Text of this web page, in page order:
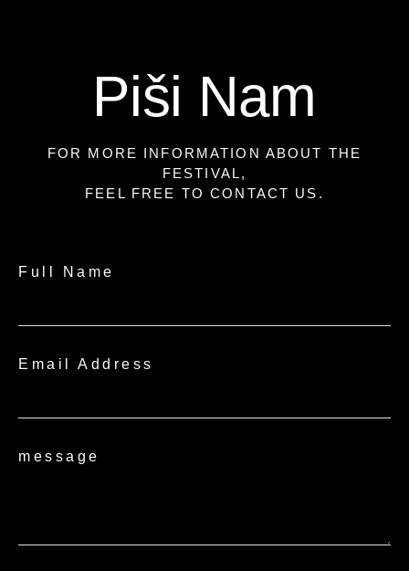
Piši Nam
FOR MORE INFORMATION ABOUT THE
FESTIVAL,
FEEL FREE TO CONTACT US.
Full Name
Email Address
message